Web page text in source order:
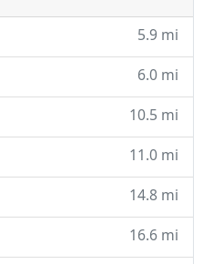
5.9 mi
6.0 mi
10.5 mi
11.0 mi
14.8 mi
16.6 mi